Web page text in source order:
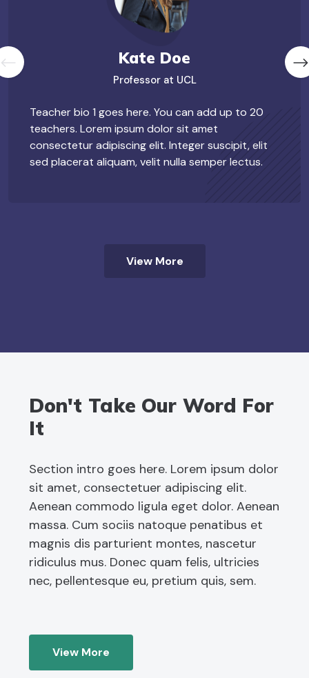
Kate Doe
Professor at UCL
Teacher bio 1 goes here. You can add up to 20
teachers. Lorem ipsum dolor sit amet
consectetur adipiscing elit. Integer suscipit, elit
sed placerat aliquam, velit nulla semper lectus.
View More
Don't Take Our Word For
It
Section intro goes here. Lorem ipsum dolor
sit amet, consectetuer adipiscing elit.
Aenean commodo ligula eget dolor. Aenean
massa. Cum sociis natoque penatibus et
magnis dis parturient montes, nascetur
ridiculus mus. Donec quam felis, ultricies
nec, pellentesque eu, pretium quis, sem.
View More